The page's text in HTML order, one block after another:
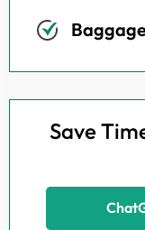
Save